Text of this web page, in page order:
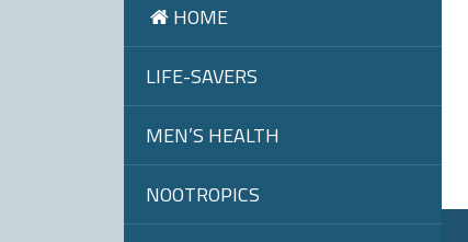
HOME
LIFE-SAVERS
MEN’S HEALTH
NOOTROPICS